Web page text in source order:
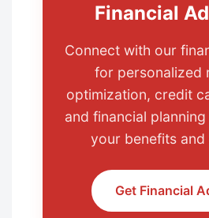
Financial
Connect with our
for personalized
optimization, credit
and financial
your benefits and
Get Financial